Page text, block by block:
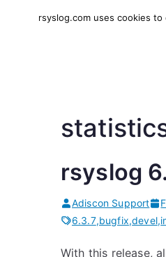
rsyslog
Adiscon Support
6.3.7,bugfix,devel,
With this release,
rsyslog.com uses cookies